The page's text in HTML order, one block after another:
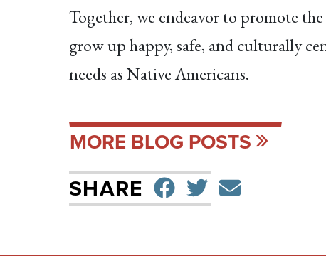
Together, we endeavor to promote
grow up happy, safe, and culturally
needs as Native Americans.
MORE BLOG POSTS
SHARE SHARE ON
TWEETSEND